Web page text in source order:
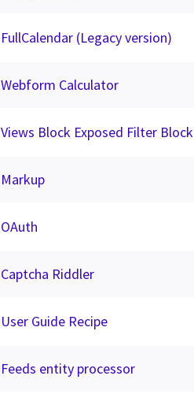
FullCalendar (Legacy version)
Webform Calculator
Views Block Exposed Filter Block
Markup
OAuth
Captcha Riddler
User Guide Recipe
Feeds entity processor